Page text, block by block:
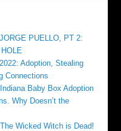
PUELLO, PT 2:
Adoption, Stealing
Connections
Indiana Baby Box Adoption
Why Doesn’t the
The Wicked Witch is Dead!